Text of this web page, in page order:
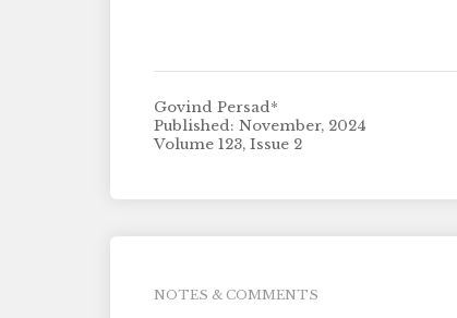
Govind Persad*
Published: November, 2024
Volume 123, Issue 2
NOTES & COMMENTS